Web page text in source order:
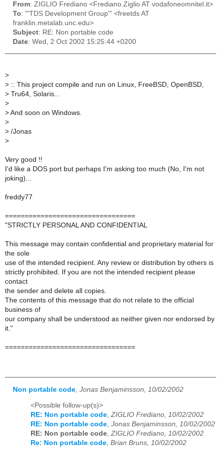
From: ZIGLIO Frediano <Frediano.Ziglio AT vodafoneomnitel.it>
To: "'TDS Development Group'" <freetds AT
franklin.metalab.unc.edu>
Subject: RE: Non portable code
Date: Wed, 2 Oct 2002 15:25:44 +0200
>
> :: This project compile and run on Linux, FreeBSD, OpenBSD,
> Tru64, Solaris...
>
> And soon on Windows.
>
> /Jonas
>
Very good !!
I'd like a DOS port but perhaps I'm asking too much (No, I'm not
joking)...
freddy77
=================================
"STRICTLY PERSONAL AND CONFIDENTIAL
This message may contain confidential and proprietary material for
the sole
use of the intended recipient. Any review or distribution by others is
strictly prohibited. If you are not the intended recipient please
contact
the sender and delete all copies.
The contents of this message that do not relate to the official
business of
our company shall be understood as neither given nor endorsed by
it."
=================================
Non portable code Jonas Benjaminsson, 10/02/2002
<Possible follow-up(s)>
RE: Non portable code,ZIGLIO Frediano, 10/02/2002
RE: Non portable code, Jonas Benjaminsson, 10/02/2002
RE: Non portable code,ZIGLIO Frediano, 10/02/2002
Re: Non portable code, Brian Bruns, 10/02/2002